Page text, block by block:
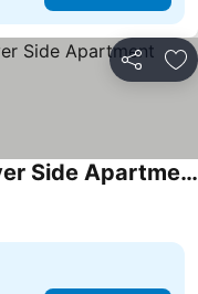
Share
Charming Two-Bedroom River Side Apartment